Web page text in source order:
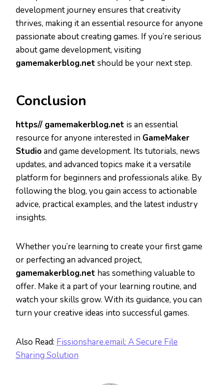
development journey ensures that creativity
thrives, making it an essential resource for anyone
passionate about creating games. If you’re serious
about game development, visiting
gamemakerblog.net should be your next step.
Conclusion
https// gamemakerblog.net is an essential
resource for anyone interested in GameMaker
Studioand game development. Its tutorials, news
updates, and advanced topics make it a versatile
platform for beginners and professionals alike. By
following the blog, you gain access to actionable
advice, practical examples, and the latest industry
insights.
Whether you’re learning to create your first game
or perfecting an advanced project,
gamemakerblog.net has something valuable to
offer. Make it a part of your learning routine, and
watch your skills grow. With its guidance, you can
turn your creative ideas into successful games.
Also Read: Fissionshare.email: A Secure File
Sharing Solution